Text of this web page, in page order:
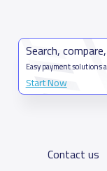
Search,
Easy payment
Start Now
Contact us